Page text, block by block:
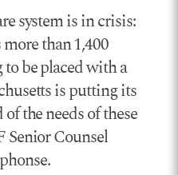
system is in crisis:
than 1,400
be placed with a
is putting its
the needs of these
Senior Counsel